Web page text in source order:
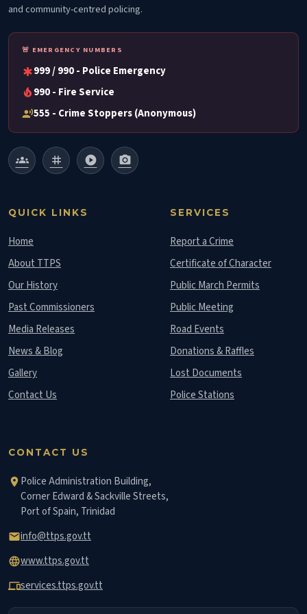
and community-centred policing.
🚨 EMERGENCY NUMBERS
emergency999 / 990 - Police Emergency
local_fire_department990 - Fire Service
record_voice_over555 - Crime Stoppers (Anonymous)
groups tag play_circle photo_camera
QUICK LINKS
Home
About TTPS
Our History
Past Commissioners
Media Releases
News & Blog
Gallery
Contact Us
SERVICES
Report a Crime
Certificate of Character
Public March Permits
Public Meeting
Road Events
Donations & Raffles
Lost Documents
Police Stations
CONTACT US
location_on Police Administration Building,
Corner Edward & Sackville Streets,
Port of Spain, Trinidad
emailinfo@ttps.gov.tt
languagewww.ttps.gov.tt
devicesservices.ttps.gov.tt